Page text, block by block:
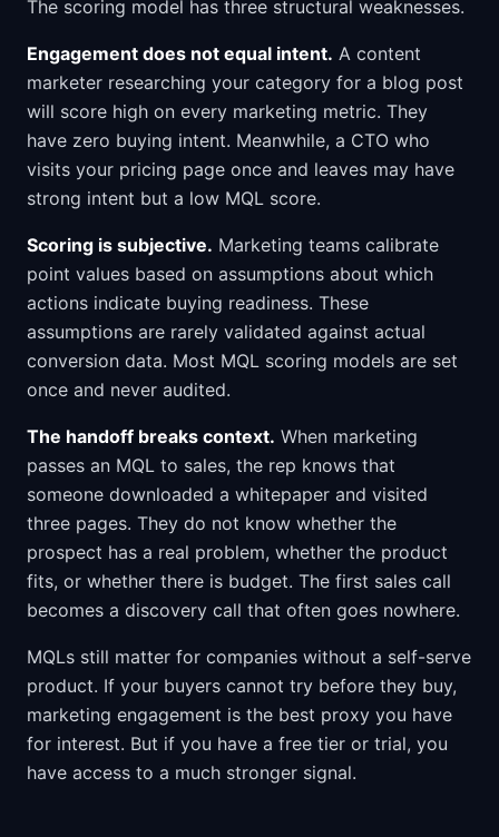
The scoring model has three structural weaknesses.
Engagement does not equal intent. A content
marketer researching your category for a blog post
will score high on every marketing metric. They
have zero buying intent. Meanwhile, a CTO who
visits your pricing page once and leaves may have
strong intent but a low MQL score.
Scoring is subjective. Marketing teams calibrate
point values based on assumptions about which
actions indicate buying readiness. These
assumptions are rarely validated against actual
conversion data. Most MQL scoring models are set
once and never audited.
The handoff breaks context. When marketing
passes an MQL to sales, the rep knows that
someone downloaded a whitepaper and visited
three pages. They do not know whether the
prospect has a real problem, whether the product
fits, or whether there is budget. The first sales call
becomes a discovery call that often goes nowhere.
MQLs still matter for companies without a self-serve
product. If your buyers cannot try before they buy,
marketing engagement is the best proxy you have
for interest. But if you have a free tier or trial, you
have access to a much stronger signal.